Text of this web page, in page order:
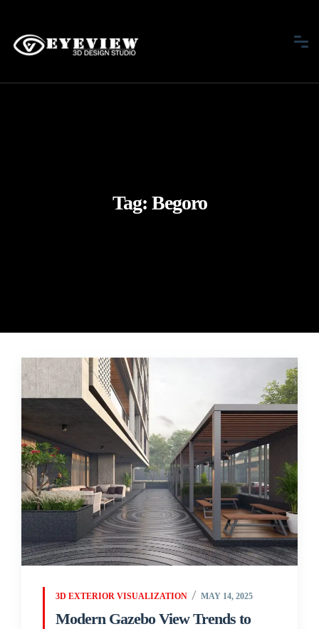
Tag: Begoro
3D EXTERIOR VISUALIZATION MAY 14, 2025
Modern Gazebo View Trends to